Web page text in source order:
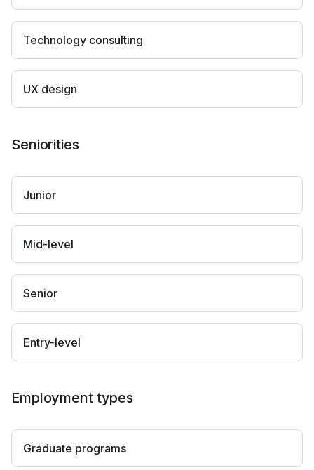
Technology consulting
UX design
Seniorities
Junior
Mid-level
Senior
Entry-level
Employment types
Graduate programs